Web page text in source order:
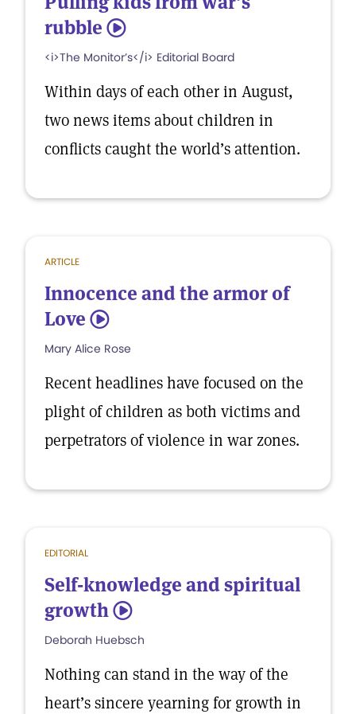
rubble 5
<i>The Monitor’s</i> Editorial Board
Within days of each other in August,
two news items about children in
conflicts caught the world’s attention.
ARTICLE
Innocence and the armor of
Love 5
Mary Alice Rose
Recent headlines have focused on the
plight of children as both victims and
perpetrators of violence in war zones.
EDITORIAL
Self-knowledge and spiritual
growth 5
Deborah Huebsch
Nothing can stand in the way of the
heart’s sincere yearning for growth in